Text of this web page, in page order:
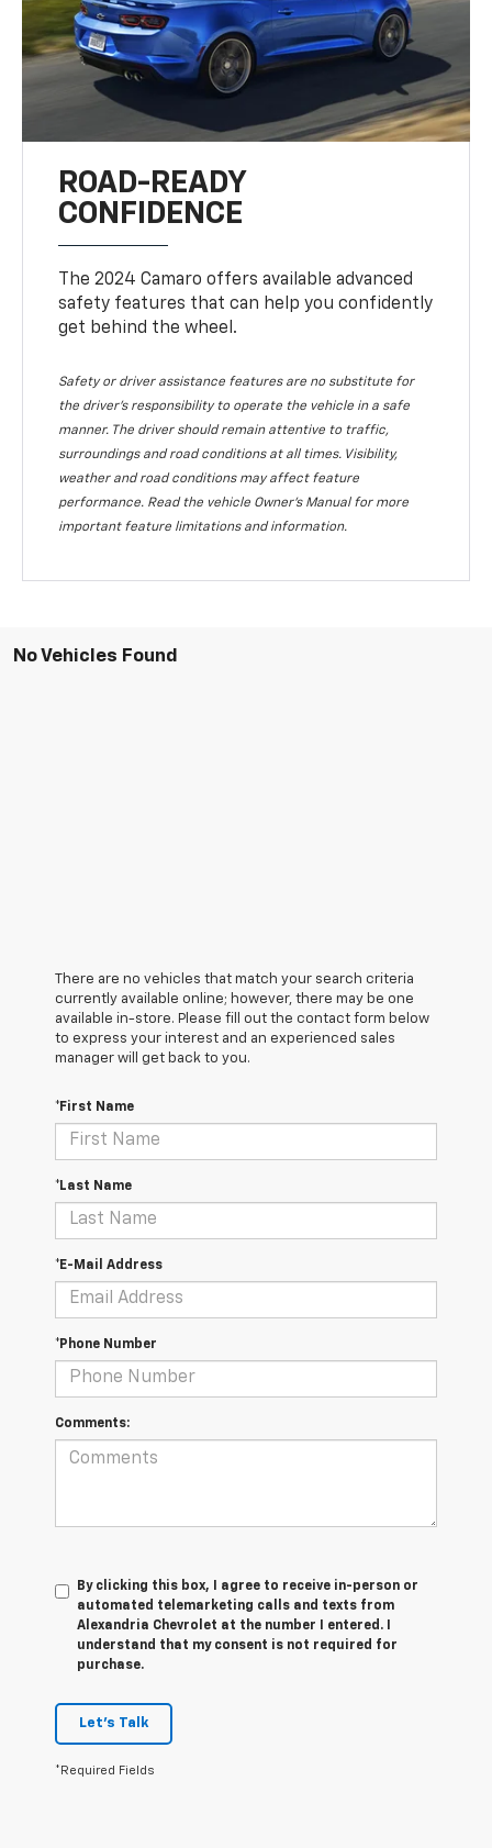
ROAD-READY
CONFIDENCE
The 2024 Camaro offers available advanced
safety features that can help you confidently
get behind the wheel.
Safety or driver assistance features are no substitute for
the driver's responsibility to operate the vehicle in a safe
manner. The driver should remain attentive to traffic,
surroundings and road conditions at all times. Visibility,
weather and road conditions may affect feature
performance. Read the vehicle Owner's Manual for more
important feature limitations and information.
No Vehicles Found
There are no vehicles that match your search criteria
currently available online; however, there may be one
available in-store. Please fill out the contact form below
to express your interest and an experienced sales
manager will get back to you.
*First Name
*Last Name
*E-Mail Address
*Phone Number
Comments:
By clicking this box, I agree to receive in-person or
automated telemarketing calls and texts from
Alexandria Chevrolet at the number I entered. I
understand that my consent is not required for
purchase.
Let's Talk
*Required Fields